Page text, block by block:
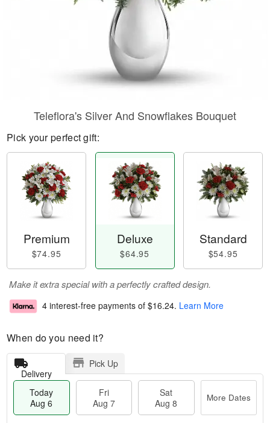
Teleflora's Silver And Snowflakes Bouquet
Pick your perfect gift:
Premium
$74.95
Deluxe
$64.95
Standard
$54.95
Make it extra special with a perfectly crafted design.
4 interest-free payments of $16.24. Learn More
When do you need it?
Delivery
Pick Up
Today
Aug 6
Fri
Aug 7
Sat
Aug 8
More Dates